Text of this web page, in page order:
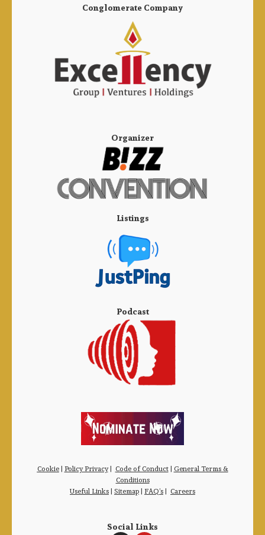
Conglomerate Company
Organizer
Listings
Podcast
Cookie| Policy Privacy| Code of Conduct| General Terms &
Conditions
Useful Links| Sitemap| FAQ’s| Careers
Social Links